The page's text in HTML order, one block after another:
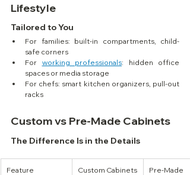
Lifestyle
Tailored to You
For families: built-in compartments, child-
safe corners
For working professionals: hidden office
spaces or media storage
For chefs: smart kitchen organizers, pull-out
racks
Custom vs Pre-Made Cabinets
The Difference Is in the Details
Feature Custom Cabinets
Pre-Made